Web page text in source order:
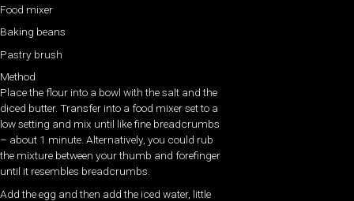
Food mixer
Baking beans
Pastry brush
Method
Place the flour into a bowl with the salt and the
diced butter. Transfer into a food mixer set to a
low setting and mix until like fine breadcrumbs
– about 1 minute. Alternatively, you could rub
the mixture between your thumb and forefinger
until it resembles breadcrumbs.
Add the egg and then add the iced water, little